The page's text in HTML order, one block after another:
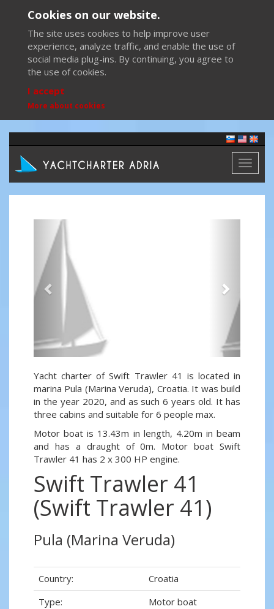
Cookies on our website.
The site uses cookies to help improve user
experience, analyze traffic, and enable the use of
social media plug-ins. By continuing, you agree to
the use of cookies.
I accept
More about cookies
Toggle
Previous
Yacht charter of Swift Trawler 41 is located in
marina Pula (Marina Veruda), Croatia. It was build
in the year 2020, and as such 6 years old. It has
three cabins and suitable for 6 people max.
Motor boat is 13.43m in length, 4.20m in beam
and has a draught of 0m. Motor boat Swift
Trawler 41 has 2 x 300 HP engine.
Swift Trawler 41
(Swift Trawler 41)
Pula (Marina Veruda)
Country:
Croatia
Type:
Motor boat